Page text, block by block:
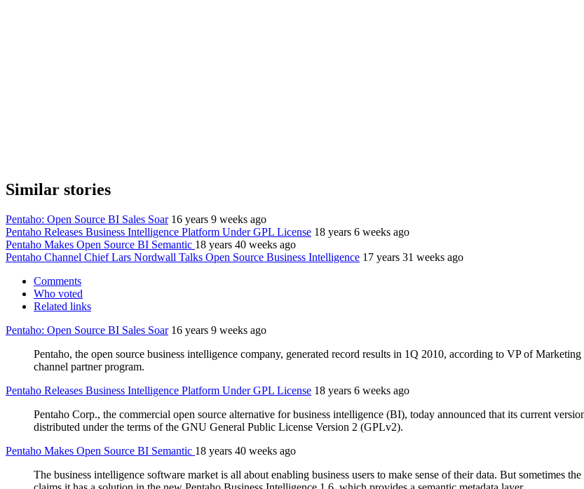
Similar stories
Pentaho: Open Source BI Sales Soar 16 years 9 weeks ago
Pentaho Releases Business Intelligence Platform Under GPL License 18 years 6 weeks ago
Pentaho Makes Open Source BI Semantic 18 years 40 weeks ago
Pentaho Channel Chief Lars Nordwall Talks Open Source Business Intelligence 17 years 31 weeks ago
Comments
Who voted
Related links
Pentaho: Open Source BI Sales Soar 16 years 9 weeks ago
Pentaho, the open source business intelligence company, generated record results in 1Q 2010, according to VP of
channel partner program.
Pentaho Releases Business Intelligence Platform Under GPL License 18 years 6 weeks ago
Pentaho Corp., the commercial open source alternative for business intelligence (BI), today announced that its current
distributed under the terms of the GNU General Public License Version 2 (GPLv2).
Pentaho Makes Open Source BI Semantic 18 years 40 weeks ago
The business intelligence software market is all about enabling business users to make sense of their data. But sometimes